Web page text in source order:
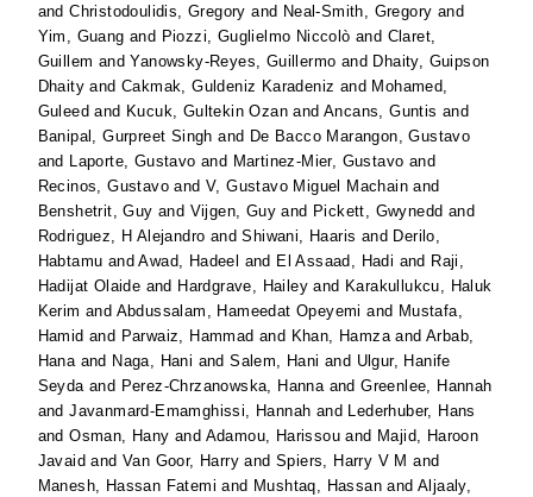
andChristodoulidis, Gregory and Neal-Smith, Gregory and
Yim, Guang and Piozzi, Guglielmo Niccolò and Claret,
Guillem andYanowsky-Reyes, Guillermo and Dhaity, Guipson
Dhaity andCakmak, Guldeniz Karadeniz and Mohamed,
Guleed and Kucuk, Gultekin Ozan andAncans, Guntis and
Banipal, Gurpreet Singh and De Bacco Marangon, Gustavo
and Laporte, Gustavo and Martinez-Mier, Gustavo and
Recinos, Gustavo andV, Gustavo Miguel Machain and
Benshetrit, Guy and Vijgen, Guy and Pickett, Gwynedd and
Rodriguez, H Alejandro andShiwani, Haaris and Derilo,
Habtamu andAwad, Hadeel and El Assaad, Hadi and Raji,
Hadijat Olaide and Hardgrave, Hailey and Karakullukcu, Haluk
Kerim and Abdussalam, Hameedat Opeyemi and Mustafa,
Hamid and Parwaiz, Hammad and Khan, HamzaandArbab,
Hanaand Naga, Hani andSalem, Hani and Ulgur, Hanife
Seydaand Perez-Chrzanowska, HannaandGreenlee, Hannah
andJavanmard-Emamghissi, Hannah and Lederhuber, Hans
andOsman, Hany and Adamou, Harissou and Majid, Haroon
Javaid andVan Goor, Harry andSpiers, Harry V M and
Manesh, Hassan Fatemi and Mushtaq, Hassan andAljaaly,